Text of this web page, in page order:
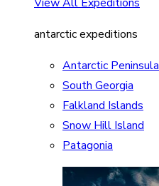
antarctic expeditions
Antarctic Peninsula
South Georgia
Falkland Islands
Snow Hill Island
Patagonia